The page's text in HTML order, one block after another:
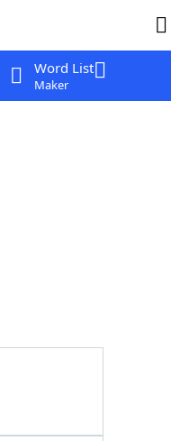
Word List
Maker